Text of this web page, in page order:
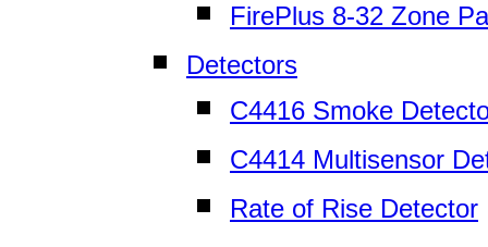
FirePlus 8-32 Zone
Detectors
C4416 Smoke
C4414 Multisensor
Rate of Rise Detector